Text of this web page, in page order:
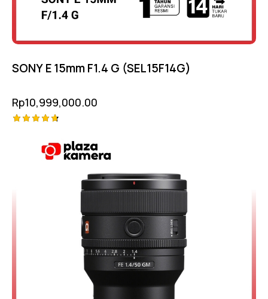
SONY E 15mm F1.4 G (SEL15F14G)
Rp10,999,000.00
out of 5